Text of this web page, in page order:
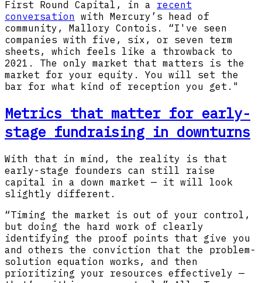
First Round Capital, in a recent
conversation with Mercury’s head of
community, Mallory Contois. “I've seen
companies with five, six, or seven term
sheets, which feels like a throwback to
2021. The only market that matters is the
market for your equity. You will set the
bar for what kind of reception you get."
Metrics that matter for early-
stage fundraising in downturns
With that in mind, the reality is that
early-stage founders can still raise
capital in a down market — it will look
slightly different.
“Timing the market is out of your control,
but doing the hard work of clearly
identifying the proof points that give you
and others the conviction that the problem-
solution equation works, and then
prioritizing your resources effectively —